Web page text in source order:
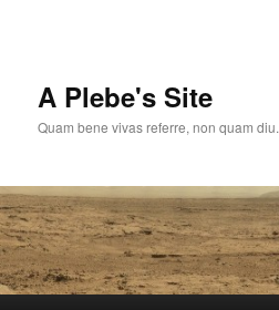
A Plebe's Site
Quam bene vivas referre, non quam diu.